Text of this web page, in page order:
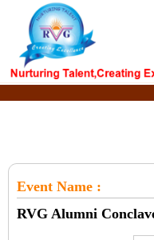
Event Name :
RVG Alumni